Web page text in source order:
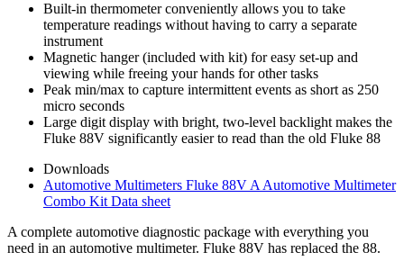
Built-in thermometer conveniently allows you to take
temperature readings without having to carry a separate
instrument
Magnetic hanger (included with kit) for easy set-up and
viewing while freeing your hands for other tasks
Peak min/max to capture intermittent events as short as 250
micro seconds
Large digit display with bright, two-level backlight makes the
Fluke 88V significantly easier to read than the old Fluke 88
Downloads
Automotive Multimeters Fluke 88V A Automotive Multimeter
Combo Kit Data sheet
A complete automotive diagnostic package with everything you
need in an automotive multimeter. Fluke 88V has replaced the 88.